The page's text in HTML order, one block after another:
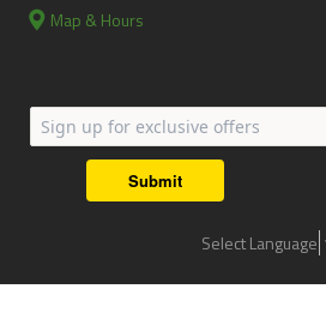
Select Language
Submit
Map & Hours